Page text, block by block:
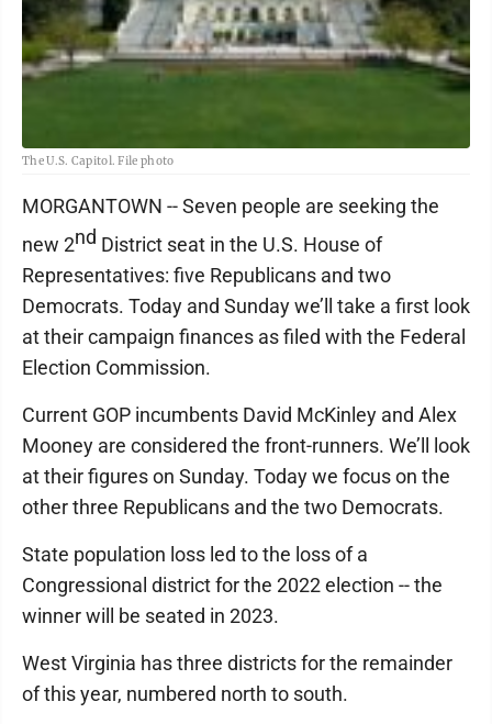
The U.S. Capitol. File photo
MORGANTOWN -- Seven people are seeking the
new 2nd District seat in the U.S. House of
Representatives: five Republicans and two
Democrats. Today and Sunday we’ll take a first look
at their campaign finances as filed with the Federal
Election Commission.
Current GOP incumbents David McKinley and Alex
Mooney are considered the front-runners. We’ll look
at their figures on Sunday. Today we focus on the
other three Republicans and the two Democrats.
State population loss led to the loss of a
Congressional district for the 2022 election -- the
winner will be seated in 2023.
West Virginia has three districts for the remainder
of this year, numbered north to south.